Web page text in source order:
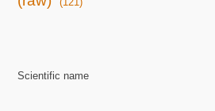
Scientific name